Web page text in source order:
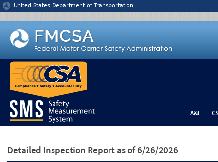
Jump to content
United States Department of Transportation
A&I
Detailed Inspection Report as of 6/26/2026